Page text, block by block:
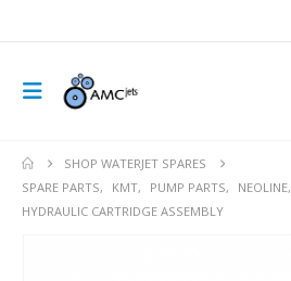
SHOP WATERJET SPARES
SPARE PARTS, KMT, PUMP PARTS, NEOLINE,
HYDRAULIC CARTRIDGE ASSEMBLY